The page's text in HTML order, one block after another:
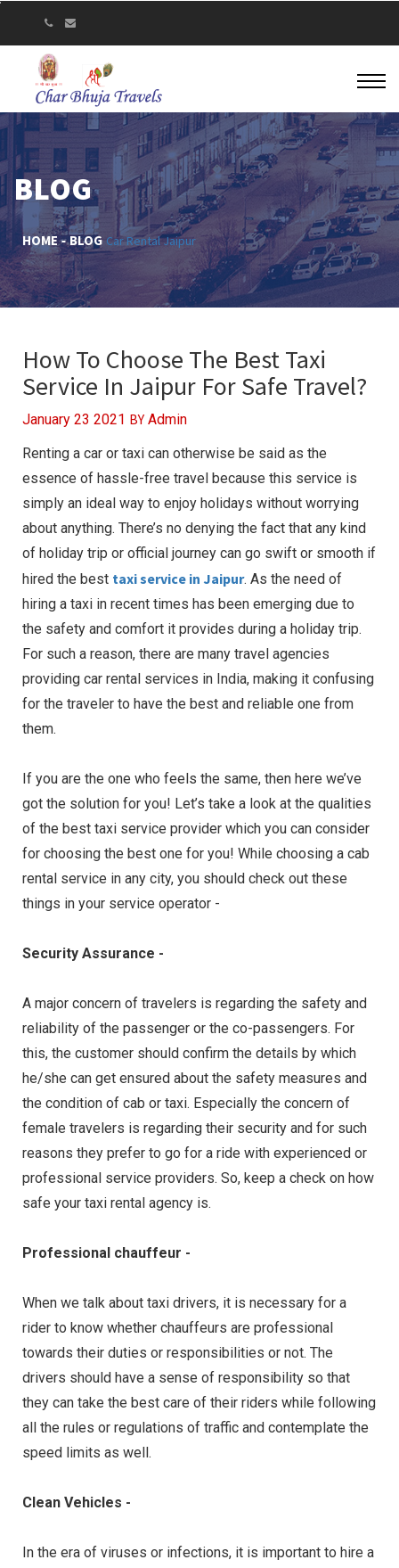
BLOG
HOME BLOG Car Rental Jaipur
How To Choose The Best Taxi
Service In Jaipur For Safe Travel?
January 23 2021 BY Admin
Renting a car or taxi can otherwise be said as the
essence of hassle-free travel because this service is
simply an ideal way to enjoy holidays without worrying
about anything. There’s no denying the fact that any kind
of holiday trip or official journey can go swift or smooth if
hired the best taxi service in Jaipur. As the need of
hiring a taxi in recent times has been emerging due to
the safety and comfort it provides during a holiday trip.
For such a reason, there are many travel agencies
providing car rental services in India, making it confusing
for the traveler to have the best and reliable one from
them.
If you are the one who feels the same, then here we’ve
got the solution for you! Let’s take a look at the qualities
of the best taxi service provider which you can consider
for choosing the best one for you! While choosing a cab
rental service in any city, you should check out these
things in your service operator -
Security Assurance -
A major concern of travelers is regarding the safety and
reliability of the passenger or the co-passengers. For
this, the customer should confirm the details by which
he/she can get ensured about the safety measures and
the condition of cab or taxi. Especially the concern of
female travelers is regarding their security and for such
reasons they prefer to go for a ride with experienced or
professional service providers. So, keep a check on how
safe your taxi rental agency is.
Professional chauffeur -
When we talk about taxi drivers, it is necessary for a
rider to know whether chauffeurs are professional
towards their duties or responsibilities or not. The
drivers should have a sense of responsibility so that
they can take the best care of their riders while following
all the rules or regulations of traffic and contemplate the
speed limits as well.
Clean Vehicles -
In the era of viruses or infections, it is important to hire a